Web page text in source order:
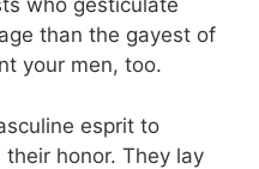
who gesticulate
than the gayest of
your men, too.
esprit to
honor. They lay